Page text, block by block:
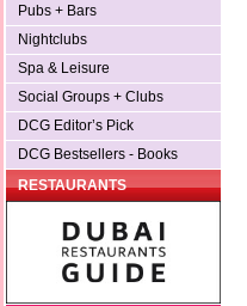
Pubs + Bars
Nightclubs
Spa & Leisure
Social Groups + Clubs
DCG Editor’s Pick
DCG Bestsellers - Books
RESTAURANTS